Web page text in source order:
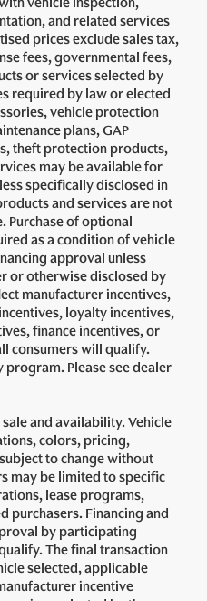
and related services
prices exclude sales tax,
fees, governmental fees,
or services selected by
required by law or elected
vehicle protection
plans, GAP
theft protection products,
may be available for
specifically disclosed in
and services are not
Purchase of optional
as a condition of vehicle
approval unless
or otherwise disclosed by
manufacturer incentives,
loyalty incentives,
finance incentives, or
consumers will qualify.
Please see dealer
and availability. Vehicle
colors, pricing,
to change without
may be limited to specific
lease programs,
purchasers. Financing and
by participating
The final transaction
selected, applicable
incentive